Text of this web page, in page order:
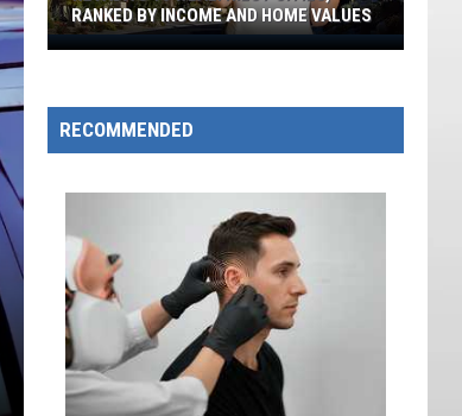
Nevada's
Wealthiest
Cities,
By
And
Home
Values
RANKED BY INCOME AND HOME VALUES
RECOMMENDED